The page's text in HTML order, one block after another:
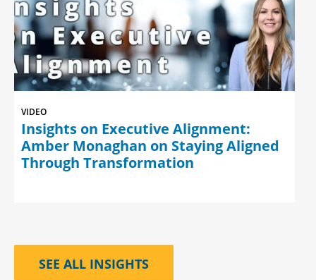
VIDEO
Insights on Executive Alignment:
Amber Monaghan on Staying Aligned
Through Transformation
SEE ALL INSIGHTS